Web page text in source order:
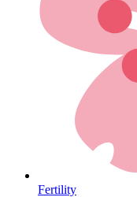
Fertility